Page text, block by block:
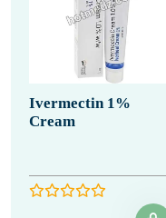
Ivermectin 1%
Cream